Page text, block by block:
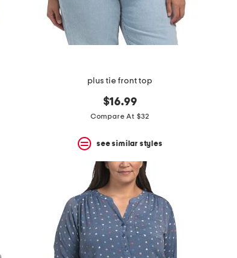
plus tie front top
$16.99
Compare At $32
see similar styles